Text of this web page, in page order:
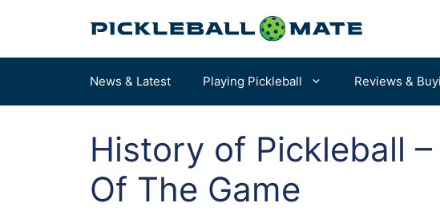
News & Latest Playing Pickleball
Terms & Definitions
Reviews &
How to Choose a Paddle – START HERE
Our Overall Favorites
History of Pickleball
Of The Game